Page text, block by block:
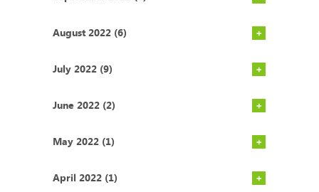
August 2022 (6)
July 2022 (9)
June 2022 (2)
May 2022 (1)
April 2022 (1)